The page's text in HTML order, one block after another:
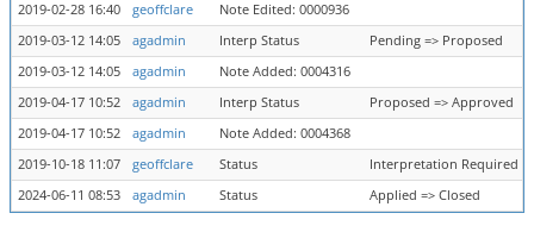
2019-02-28 16:40
geoffclare
Note Edited: 0000936
2019-03-12 14:05
agadmin Interp Status
Pending => Proposed
2019-03-12 14:05
agadmin
Note Added: 0004316
2019-04-17 10:52
agadmin Interp Status
Proposed => Approved
2019-04-17 10:52
agadmin
Note Added: 0004368
2019-10-18 11:07
geoffclare Status
Interpretation Required
2024-06-11 08:53
agadmin Status Applied => Closed